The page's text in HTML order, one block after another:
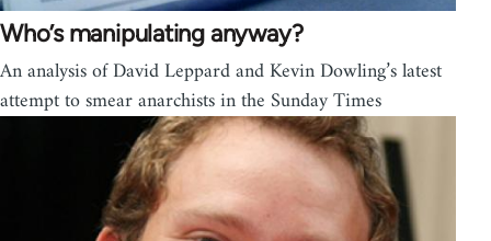
Who’s manipulating anyway?
An analysis of David Leppard and Kevin Dowling’s latest
attempt to smear anarchists in the Sunday Times